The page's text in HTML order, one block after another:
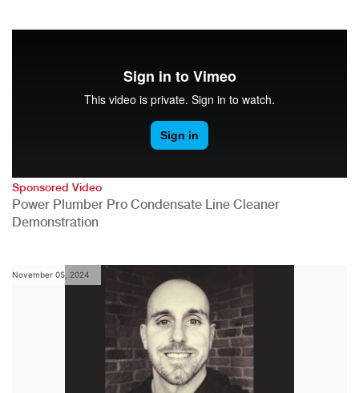
Sponsored Video
Power Plumber Pro Condensate Line Cleaner
Demonstration
November 05, 2024